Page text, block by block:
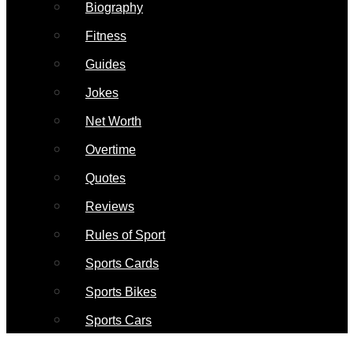
Biography
Fitness
Guides
Jokes
Net Worth
Overtime
Quotes
Reviews
Rules of Sport
Sports Cards
Sports Bikes
Sports Cars